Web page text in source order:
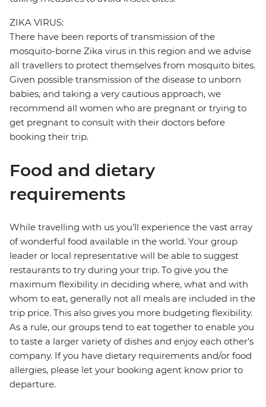
ZIKA VIRUS:
There have been reports of transmission of the
mosquito-borne Zika virus in this region and we advise
all travellers to protect themselves from mosquito bites.
Given possible transmission of the disease to unborn
babies, and taking a very cautious approach, we
recommend all women who are pregnant or trying to
get pregnant to consult with their doctors before
booking their trip.
Food and dietary
requirements
While travelling with us you'll experience the vast array
of wonderful food available in the world. Your group
leader or local representative will be able to suggest
restaurants to try during your trip. To give you the
maximum flexibility in deciding where, what and with
whom to eat, generally not all meals are included in the
trip price. This also gives you more budgeting flexibility.
As a rule, our groups tend to eat together to enable you
to taste a larger variety of dishes and enjoy each other's
company. If you have dietary requirements and/or food
allergies, please let your booking agent know prior to
departure.